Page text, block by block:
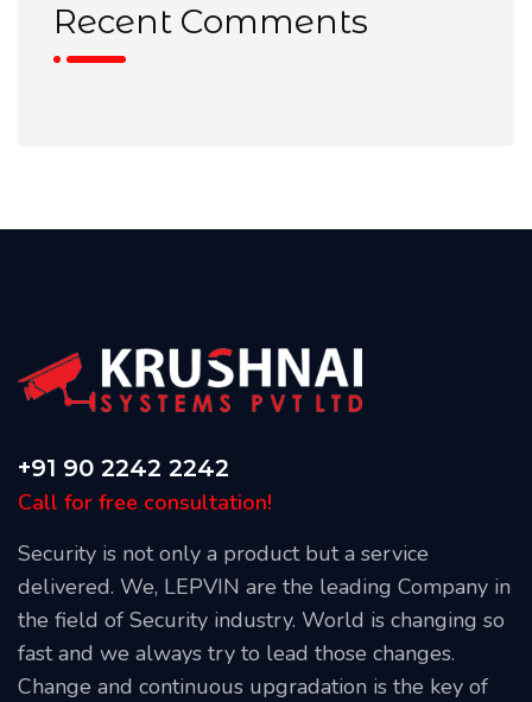
Recent Comments
+91 90 2242 2242
Call for free consultation!
Security is not only a product but a service
delivered. We, LEPVIN are the leading Company in
the field of Security industry. World is changing so
fast and we always try to lead those changes.
Change and continuous upgradation is the key of